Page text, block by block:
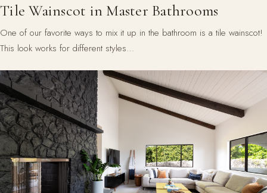
Tile Wainscot in Master Bathrooms
One of our favorite ways to mix it up in the bathroom is a tile wainscot!
This look works for different styles…